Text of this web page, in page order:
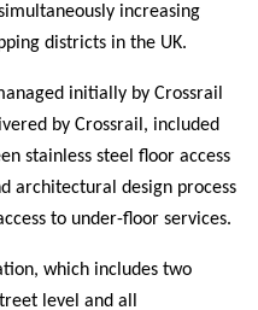
increasing
districts in the UK.
initially by Crossrail
by Crossrail, included
stainless steel floor access
architectural design process
to under-floor services.
which includes two
level and all